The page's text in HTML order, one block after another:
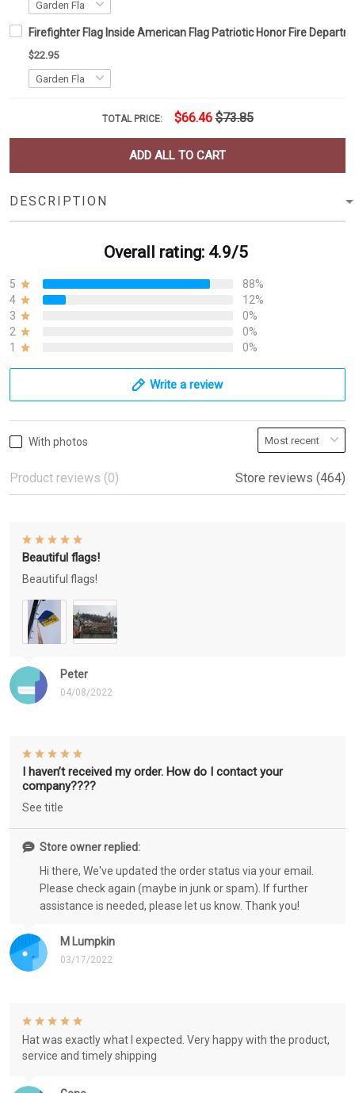
Firefighter Flag Inside American Flag Patriotic Honor Fire
$22.95
TOTAL PRICE: $66.46 $73.85
ADD ALL TO CART
DESCRIPTION
Overall rating: 4.9/5
5
88%
4
12%
3
0%
2
0%
1
0%
Write a review
With photos
Product reviews (0) Store reviews (464)
Peter
04/08/2022
Beautiful flags!
Beautiful flags!
M Lumpkin
03/17/2022
I haven’t received my order. How do I contact your
company????
See title
Store owner replied:
Hi there, We've updated the order status via your email.
Please check again (maybe in junk or spam). If further
assistance is needed, please let us know. Thank you!
Hat was exactly what I expected. Very happy with the product,
service and timely shipping